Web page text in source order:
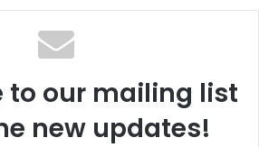
to our mailing list
new updates!